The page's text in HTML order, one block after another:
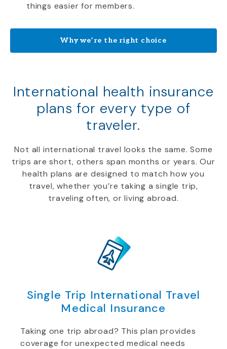
things easier for members.
Why we’re the right choice
International health insurance
plans for every type of
traveler.
Not all international travel looks the same. Some
trips are short, others span months or years. Our
health plans are designed to match how you
travel, whether you’re taking a single trip,
traveling often, or living abroad.
Single Trip International Travel
Medical Insurance
Taking one trip abroad? This plan provides
coverage for unexpected medical needs